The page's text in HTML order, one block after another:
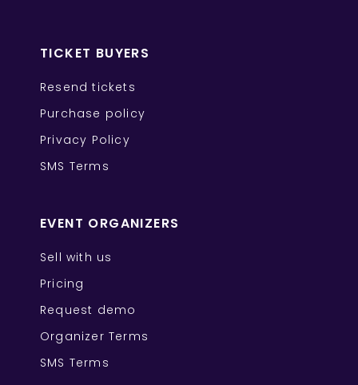
TICKET BUYERS
Resend tickets
Purchase policy
Privacy Policy
SMS Terms
EVENT ORGANIZERS
Sell with us
Pricing
Request demo
Organizer Terms
SMS Terms